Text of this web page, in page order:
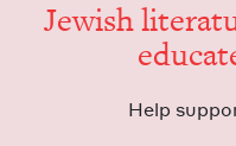
Jew­ish
Help